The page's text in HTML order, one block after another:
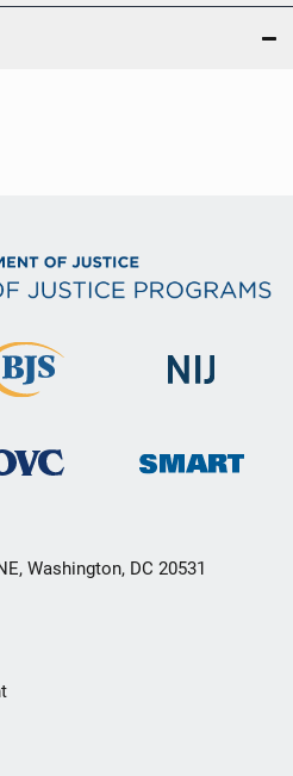
Washington, DC 20531